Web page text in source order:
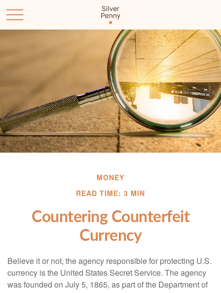
MONEY
READ TIME: 3 MIN
Countering Counterfeit
Currency
Believe it or not, the agency responsible for protecting U.S.
currency is the United States Secret Service. The agency
was founded on July 5, 1865, as part of the Department of